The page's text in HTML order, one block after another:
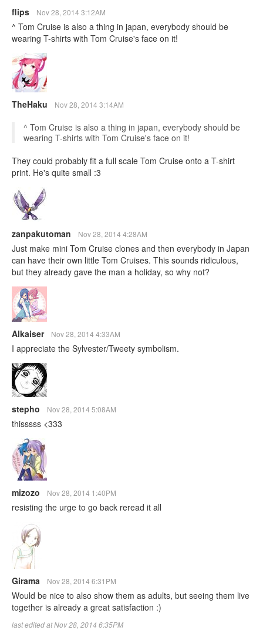
flips Nov 28, 2014 3:12AM
^ Tom Cruise is also a thing in japan, everybody should be
wearing T-shirts with Tom Cruise's face on it!
TheHaku Nov 28, 2014 3:14AM
^ Tom Cruise is also a thing in japan, everybody should be
wearing T-shirts with Tom Cruise's face on it!
They could probably fit a full scale Tom Cruise onto a T-shirt
print. He's quite small :3
zanpakutoman Nov 28, 2014 4:28AM
Just make mini Tom Cruise clones and then everybody in Japan
can have their own little Tom Cruises. This sounds ridiculous,
but they already gave the man a holiday, so why not?
Alkaiser Nov 28, 2014 4:33AM
I appreciate the Sylvester/Tweety symbolism.
stepho Nov 28, 2014 5:08AM
thisssss <333
mizozo Nov 28, 2014 1:40PM
resisting the urge to go back reread it all
Girama Nov 28, 2014 6:31PM
Would be nice to also show them as adults, but seeing them live
together is already a great satisfaction :)
last edited at Nov 28, 2014 6:35PM